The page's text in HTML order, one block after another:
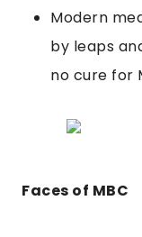
Modern
by leaps
no cure for
Faces of MBC